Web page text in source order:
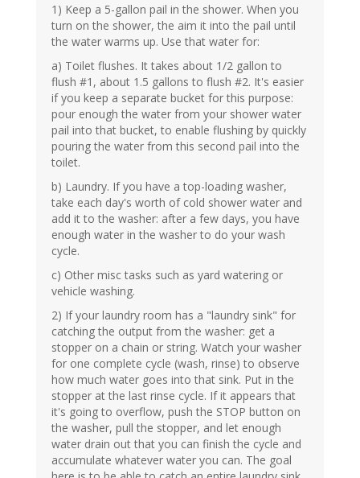
1) Keep a 5-gallon pail in the shower. When you
turn on the shower, the aim it into the pail until
the water warms up. Use that water for:
a) Toilet flushes. It takes about 1/2 gallon to
flush #1, about 1.5 gallons to flush #2. It's easier
if you keep a separate bucket for this purpose:
pour enough the water from your shower water
pail into that bucket, to enable flushing by quickly
pouring the water from this second pail into the
toilet.
b) Laundry. If you have a top-loading washer,
take each day's worth of cold shower water and
add it to the washer: after a few days, you have
enough water in the washer to do your wash
cycle.
c) Other misc tasks such as yard watering or
vehicle washing.
2) If your laundry room has a "laundry sink" for
catching the output from the washer: get a
stopper on a chain or string. Watch your washer
for one complete cycle (wash, rinse) to observe
how much water goes into that sink. Put in the
stopper at the last rinse cycle. If it appears that
it's going to overflow, push the STOP button on
the washer, pull the stopper, and let enough
water drain out that you can finish the cycle and
accumulate whatever water you can. The goal